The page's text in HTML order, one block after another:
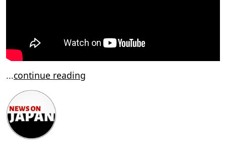
...continue reading